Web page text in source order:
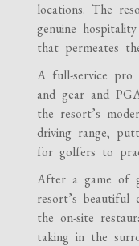
locations. The
genuine
that permeates
A full-service pro
and gear and
the resort’s
driving range,
for golfers to
After a game of
resort’s beautiful
the on-site
taking in the